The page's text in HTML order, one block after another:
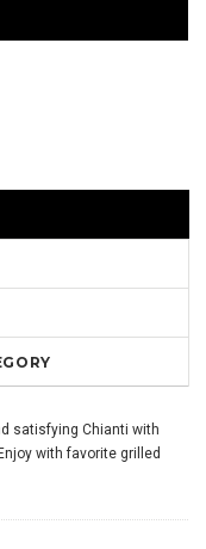
satisfying Chianti with
with favorite grilled